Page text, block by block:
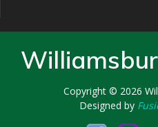
Copyright © 2026
Designed by